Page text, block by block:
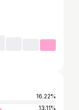
16.22%
13.11%